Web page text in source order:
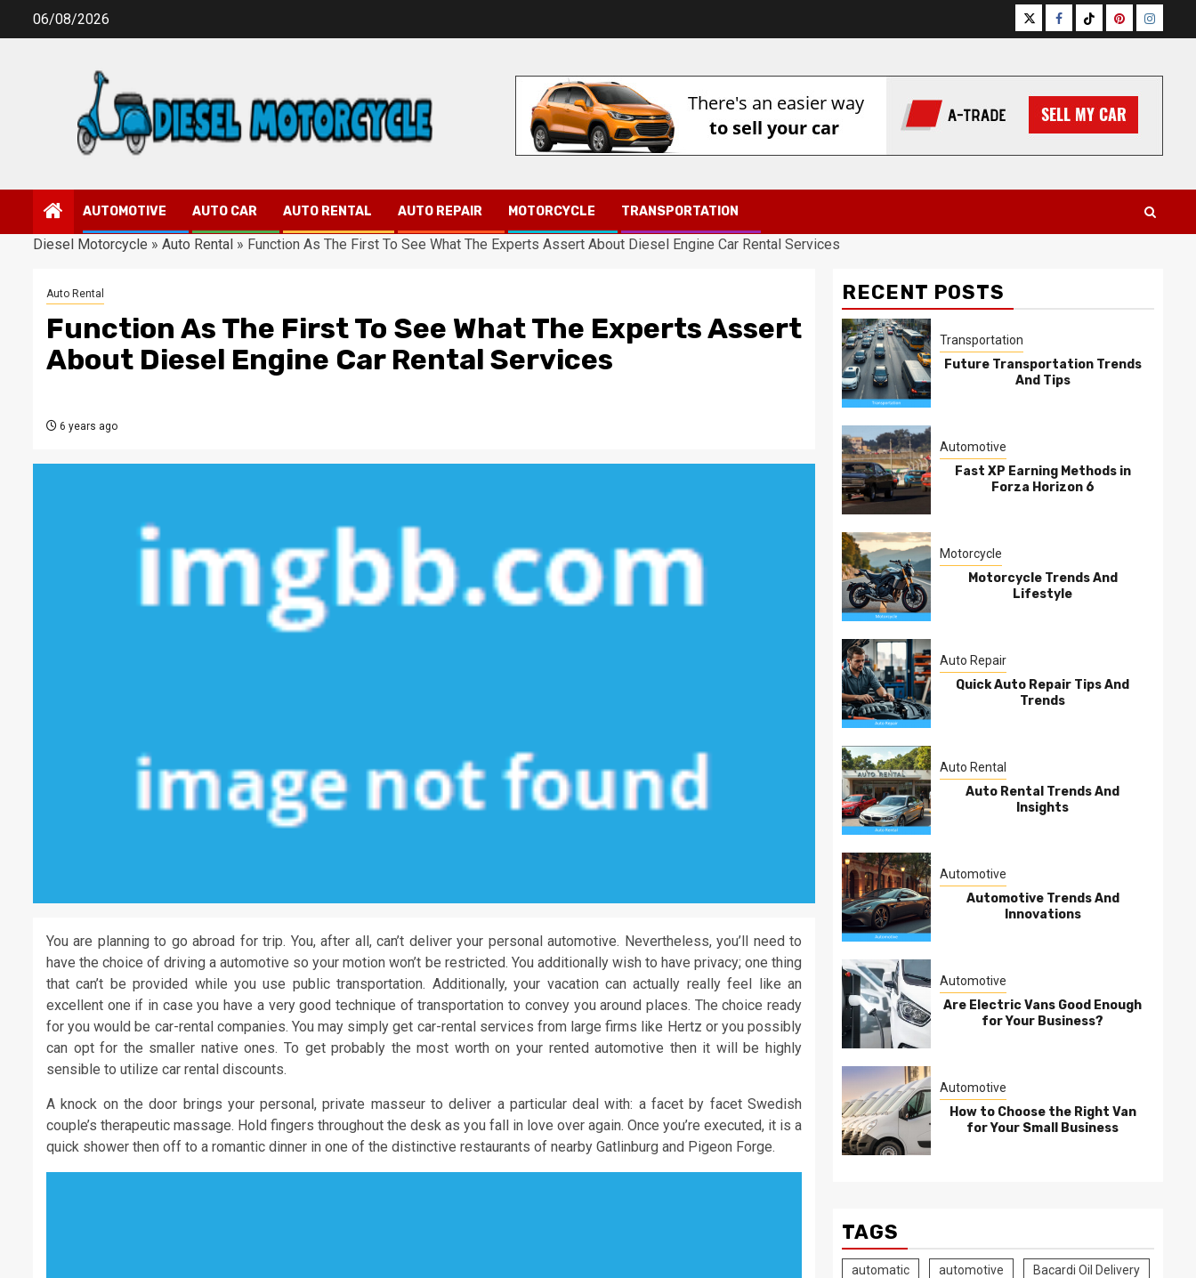
06/08/2026 TwitterFacebook
TiktokPinterest
AUTOMOTIVE AUTO CAR AUTO RENTAL AUTO REPAIR MOTORCYCLE TRANSPORTATION
Diesel Motorcycle » Auto Rental » Function As The First To See What The Experts Assert About Diesel Engine Car Rental Services
Auto Rental
Function As The First To See What The Experts Assert
About Diesel Engine Car Rental Services
6 years ago
You are planning to go abroad for trip. You, after all, can’t deliver your personal automotive. Nevertheless, you’ll need to
have the choice of driving a automotive so your motion won’t be restricted. You additionally wish to have privacy; one thing
that can’t be provided while you use public transportation. Additionally, your vacation can actually really feel like an
excellent one if in case you have a very good technique of transportation to convey you around places. The choice ready
for you would be car-rental companies. You may simply get car-rental services from large firms like Hertz or you possibly
can opt for the smaller native ones. To get probably the most worth on your rented automotive then it will be highly
sensible to utilize car rental discounts.
A knock on the door brings your personal, private masseur to deliver a particular deal with: a facet by facet Swedish
couple’s therapeutic massage. Hold fingers throughout the desk as you fall in love over again. Once you’re executed, it is a
quick shower then off to a romantic dinner in one of the distinctive restaurants of nearby Gatlinburg and Pigeon Forge.
RECENT POSTS
Transportation
Future Transportation Trends
And Tips
Automotive
Fast XP Earning Methods in
Forza Horizon 6
Motorcycle
Motorcycle Trends And
Lifestyle
Auto Repair
Quick Auto Repair Tips And
Trends
Auto Rental
Auto Rental Trends And
Insights
Automotive
Automotive Trends And
Innovations
Automotive
Are Electric Vans Good Enough
for Your Business?
Automotive
How to Choose the Right Van
for Your Small Business
TAGS
automatic automotive Bacardi Oil Delivery